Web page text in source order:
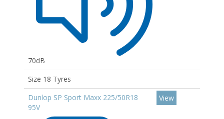
70dB
Size 18 Tyres
Dunlop SP Sport Maxx 225/50R18
95V
View